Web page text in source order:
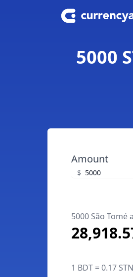
5000
Amount
$
5000 São Tomé
1 BDT = 0.17 STN